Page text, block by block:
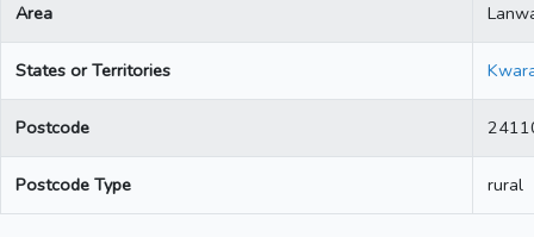
Area
States or Territories
Postcode
Postcode Type rural